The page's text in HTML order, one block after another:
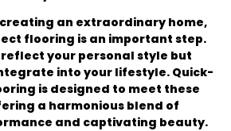
an extraordinary home,
flooring is an important step.
your personal style but
into your lifestyle. Quick-
is designed to meet these
a harmonious blend of
and captivating beauty.